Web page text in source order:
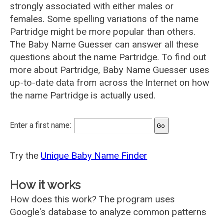
strongly associated with either males or
females. Some spelling variations of the name
Partridge might be more popular than others.
The Baby Name Guesser can answer all these
questions about the name Partridge. To find out
more about Partridge, Baby Name Guesser uses
up-to-date data from across the Internet on how
the name Partridge is actually used.
Enter a first name:
Try the Unique Baby Name Finder
How it works
How does this work? The program uses
Google's database to analyze common patterns